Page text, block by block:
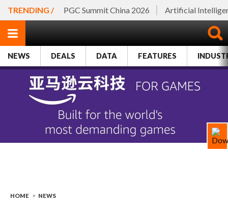
TRENDING / PGC Summit China 2026 Artificial
NEWS DEALS DATA FEATURES
HOME > NEWS